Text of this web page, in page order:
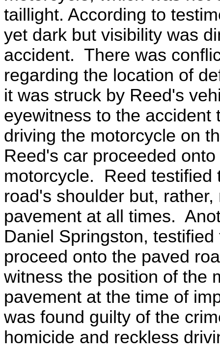
taillight. According to
yet dark but visibility was
accident. There was
regarding the location of
it was struck by Reed's
eyewitness to the
driving the motorcycle on
Reed's car proceeded
motorcycle. Reed testified
road's shoulder but,
pavement at all times.
Daniel Springston,
proceed onto the paved
witness the position of the
pavement at the time of
was found guilty of the
homicide and reckless